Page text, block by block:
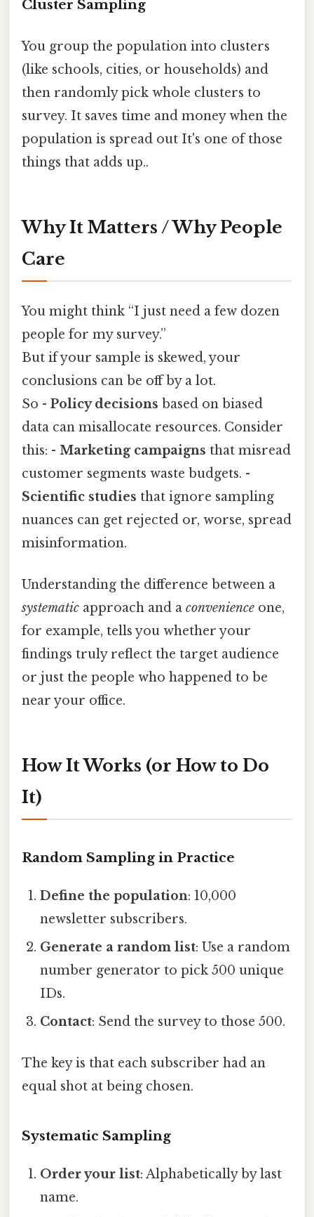
Cluster Sampling
You group the population into clusters
(like schools, cities, or households) and
then randomly pick whole clusters to
survey. It saves time and money when the
population is spread out It's one of those
things that adds up..
Why It Matters / Why People
Care
You might think “I just need a few dozen
people for my survey.”
But if your sample is skewed, your
conclusions can be off by a lot.
So - Policy decisions based on biased
data can misallocate resources. Consider
this: - Marketing campaigns that misread
customer segments waste budgets. -
Scientific studies that ignore sampling
nuances can get rejected or, worse, spread
misinformation.
Understanding the difference between a
systematic approach and a convenience one,
for example, tells you whether your
findings truly reflect the target audience
or just the people who happened to be
near your office.
How It Works (or How to Do
It)
Random Sampling in Practice
Define the population: 10,000
newsletter subscribers.
Generate a random list: Use a random
number generator to pick 500 unique
IDs.
Contact: Send the survey to those 500.
The key is that each subscriber had an
equal shot at being chosen.
Systematic Sampling
Order your list: Alphabetically by last
name.